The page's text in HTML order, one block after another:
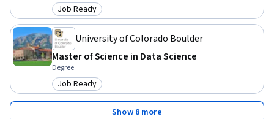
Category: Job Ready
Job Ready
University of Colorado Boulder
Master of Science in Data Science
Degree
Category: Job Ready
Job Ready
Show 8 more